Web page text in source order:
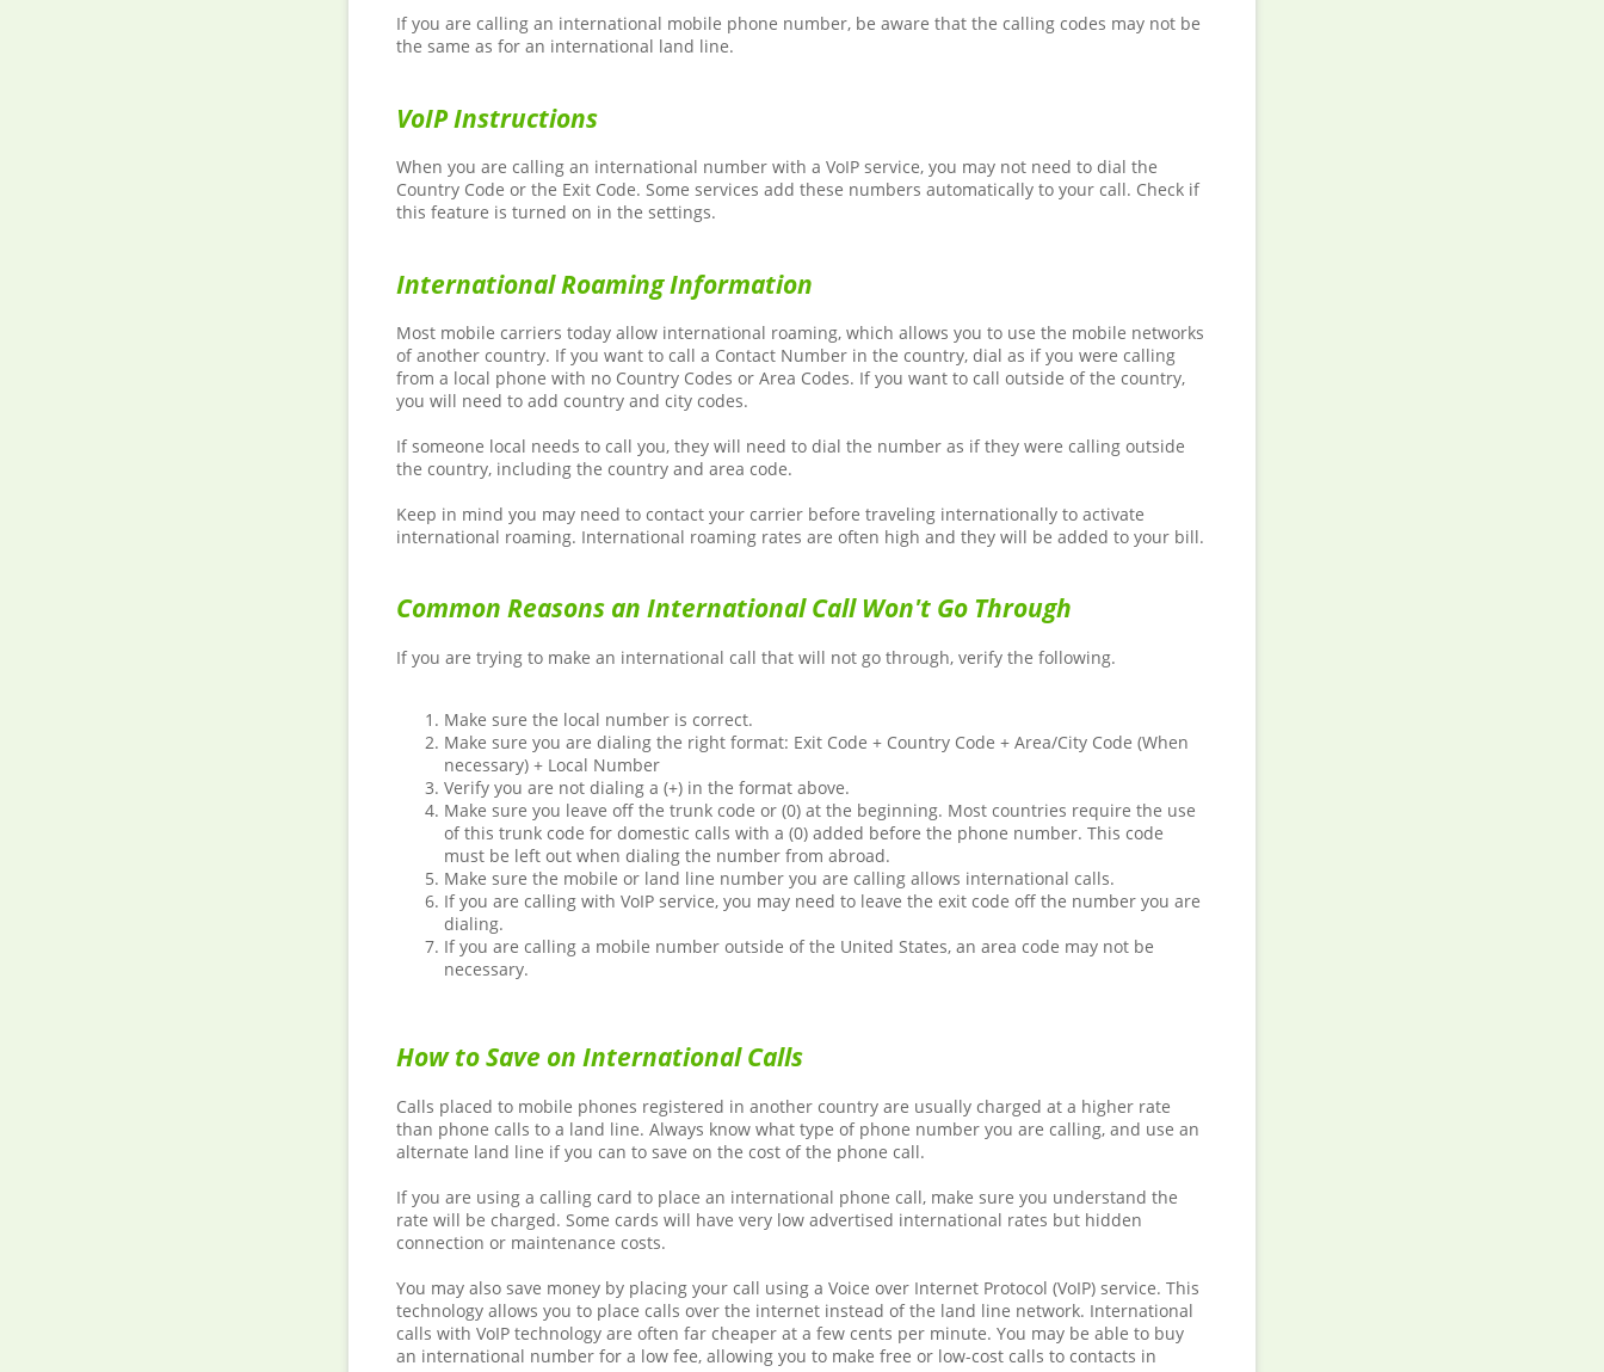
If you are calling an international mobile phone number, be aware that the calling codes may not be
the same as for an international land line.
VoIP Instructions
When you are calling an international number with a VoIP service, you may not need to dial the
Country Code or the Exit Code. Some services add these numbers automatically to your call. Check if
this feature is turned on in the settings.
International Roaming Information
Most mobile carriers today allow international roaming, which allows you to use the mobile networks
of another country. If you want to call a Contact Number in the country, dial as if you were calling
from a local phone with no Country Codes or Area Codes. If you want to call outside of the country,
you will need to add country and city codes.
If someone local needs to call you, they will need to dial the number as if they were calling outside
the country, including the country and area code.
Keep in mind you may need to contact your carrier before traveling internationally to activate
international roaming. International roaming rates are often high and they will be added to your bill.
Common Reasons an International Call Won't Go Through
If you are trying to make an international call that will not go through, verify the following.
Make sure the local number is correct.
Make sure you are dialing the right format: Exit Code + Country Code + Area/City Code (When
necessary) + Local Number
Verify you are not dialing a (+) in the format above.
Make sure you leave off the trunk code or (0) at the beginning. Most countries require the use
of this trunk code for domestic calls with a (0) added before the phone number. This code
must be left out when dialing the number from abroad.
Make sure the mobile or land line number you are calling allows international calls.
If you are calling with VoIP service, you may need to leave the exit code off the number you are
dialing.
If you are calling a mobile number outside of the United States, an area code may not be
necessary.
How to Save on International Calls
Calls placed to mobile phones registered in another country are usually charged at a higher rate
than phone calls to a land line. Always know what type of phone number you are calling, and use an
alternate land line if you can to save on the cost of the phone call.
If you are using a calling card to place an international phone call, make sure you understand the
rate will be charged. Some cards will have very low advertised international rates but hidden
connection or maintenance costs.
You may also save money by placing your call using a Voice over Internet Protocol (VoIP) service. This
technology allows you to place calls over the internet instead of the land line network. International
calls with VoIP technology are often far cheaper at a few cents per minute. You may be able to buy
an international number for a low fee, allowing you to make free or low-cost calls to contacts in